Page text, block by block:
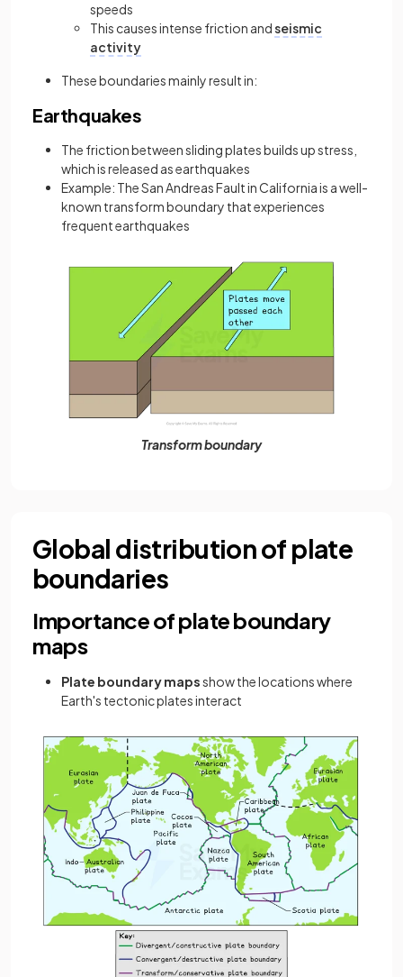
speeds
This causes intense friction andseismic
activity
These boundaries mainly result in:
Earthquakes
The friction between sliding plates builds up stress,
which is released as earthquakes
Example: The San Andreas Fault in California is a well-
known transform boundary that experiences
frequent earthquakes
Transform boundary
Global distribution of plate
boundaries
Importance of plate boundary
maps
Plate boundary mapsshow the locations where
Earth's tectonic plates interact